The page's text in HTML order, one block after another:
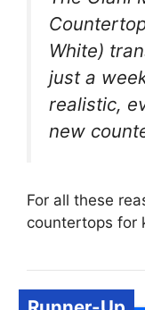
White)
just a
realistic,
new
For all these
countertops for